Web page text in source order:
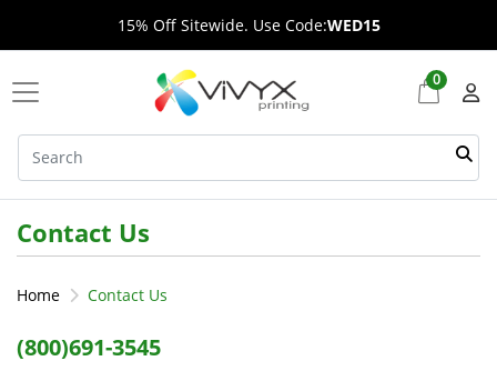
15% Off Sitewide. Use Code:WED15
0
Contact Us
Home Contact Us
(800)691-3545